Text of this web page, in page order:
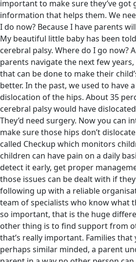
important to make sure they’ve got
information that helps them. We
I do now? Because I have parents
My beautiful little baby has been
cerebral palsy. Where do I go now?
parents navigate the next few years,
that can be done to make their
better. In the past, we used to have
dislocation of the hips. About 35
cerebral palsy would have
They’d need surgery. Now you can
make sure those hips don’t
called Checkup which monitors
children can have pain on a daily
detect it early, get proper
those issues can be dealt with if
following up with a reliable
team of specialists who know what
so important, that is the huge
other thing is to find support from
that’s really important. Families
perhaps similar minded, a parent